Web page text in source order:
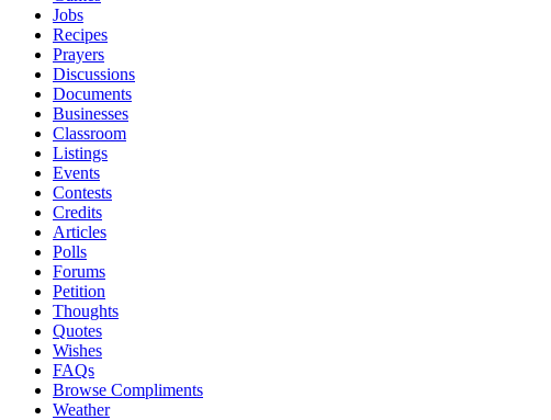
Jobs
Recipes
Prayers
Discussions
Documents
Businesses
Classroom
Listings
Events
Contests
Credits
Articles
Polls
Forums
Petition
Thoughts
Quotes
Wishes
FAQs
Browse Compliments
Weather